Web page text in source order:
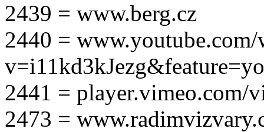
2439 = www.berg.cz
2440 = www.youtube.com/
2441 = player.vimeo.com/
2473 =